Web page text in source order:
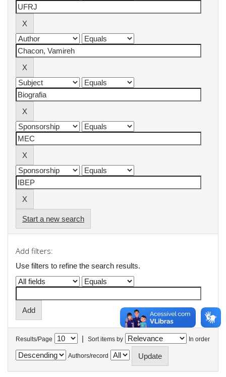
Start a new search
Add filters:
Use filters to refine the search results.
Results/Page | Sort items by In order
Authors/record